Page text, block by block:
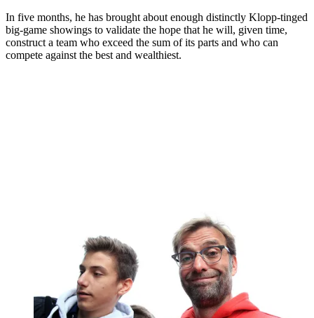
In five months, he has brought about enough distinctly Klopp-tinged
big-game showings to validate the hope that he will, given time,
construct a team who exceed the sum of its parts and who can
compete against the best and wealthiest.